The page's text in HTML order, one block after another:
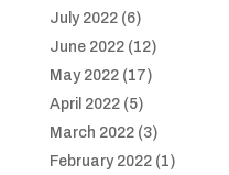
July 2022(6)
June 2022(12)
May 2022(17)
April 2022(5)
March 2022(3)
February 2022(1)